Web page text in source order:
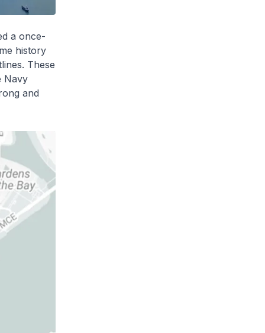
a once-
history
These
Navy
and